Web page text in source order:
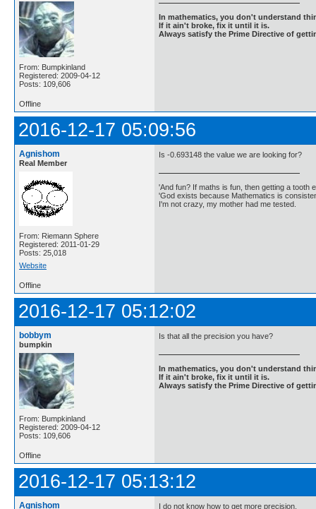
From: Bumpkinland
Registered: 2009-04-12
Posts: 109,606
In mathematics, you don't understand
If it ain't broke, fix it until it is.
Always satisfy the Prime Directive of
Offline
2016-12-17 05:09:56
Agnishom
Real Member
From: Riemann Sphere
Registered: 2011-01-29
Posts: 25,018
Website
Is -0.693148 the value we are looking for?
'And fun? If maths is fun, then getting a tooth
'God exists because Mathematics is
I'm not crazy, my mother had me tested.
Offline
2016-12-17 05:12:02
bobbym
bumpkin
From: Bumpkinland
Registered: 2009-04-12
Posts: 109,606
Is that all the precision you have?
In mathematics, you don't understand
If it ain't broke, fix it until it is.
Always satisfy the Prime Directive of
Offline
2016-12-17 05:13:12
Agnishom I do not know how to get more precision.